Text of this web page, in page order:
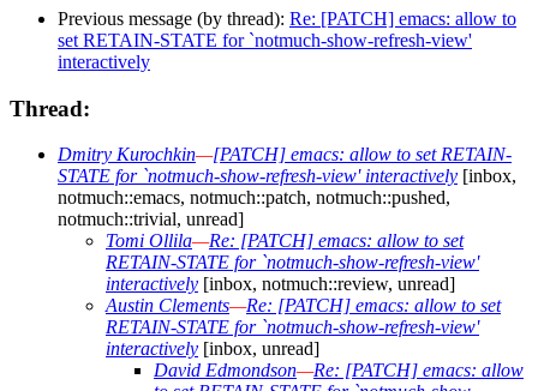
Previous message (by thread): Re: [PATCH] emacs: allow to
set RETAIN-STATE for `notmuch-show-refresh-view'
interactively
Thread:
Dmitry Kurochkin—[PATCH] emacs: allow to set RETAIN-
STATE for `notmuch-show-refresh-view' interactively [inbox,
notmuch::emacs, notmuch::patch, notmuch::pushed,
notmuch::trivial, unread]
Tomi Ollila—Re: [PATCH] emacs: allow to set
RETAIN-STATE for `notmuch-show-refresh-view'
interactively [inbox, notmuch::review, unread]
Austin Clements—Re: [PATCH] emacs: allow to set
RETAIN-STATE for `notmuch-show-refresh-view'
interactively [inbox, unread]
David Edmondson—Re: [PATCH] emacs: allow